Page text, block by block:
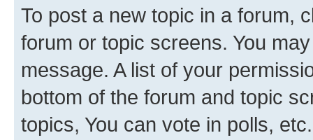
To post a new topic in a forum,
forum or topic screens. You
message. A list of your
bottom of the forum and topic
topics, You can vote in polls, etc.